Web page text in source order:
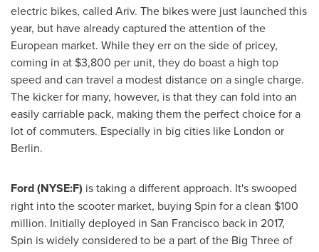
electric bikes, called Ariv. The bikes were just launched this
year, but have already captured the attention of the
European market. While they err on the side of pricey,
coming in at $3,800 per unit, they do boast a high top
speed and can travel a modest distance on a single charge.
The kicker for many, however, is that they can fold into an
easily carriable pack, making them the perfect choice for a
lot of commuters. Especially in big cities like London or
Berlin.
Ford (NYSE:F) is taking a different approach. It's swooped
right into the scooter market, buying Spin for a clean $100
million. Initially deployed in San Francisco back in 2017,
Spin is widely considered to be a part of the Big Three of